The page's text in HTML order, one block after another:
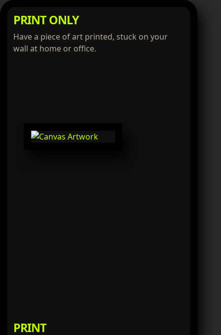
PRINT ONLY
Have a piece of art printed, stuck on your
wall at home or office.
PRINT